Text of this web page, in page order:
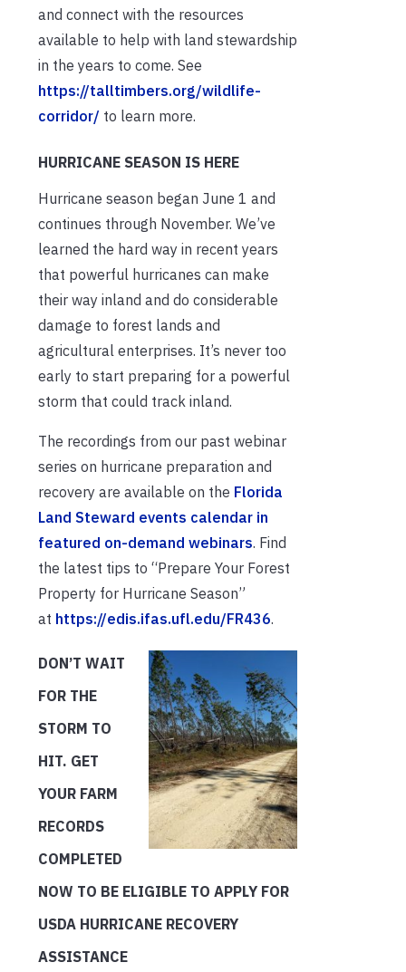
and connect with the resources
available to help with land stewardship
in the years to come. See
https://talltimbers.org/wildlife-
corridor/ to learn more.
HURRICANE SEASON IS HERE
Hurricane season began June 1 and
continues through November. We’ve
learned the hard way in recent years
that powerful hurricanes can make
their way inland and do considerable
damage to forest lands and
agricultural enterprises. It’s never too
early to start preparing for a powerful
storm that could track inland.
The recordings from our past webinar
series on hurricane preparation and
recovery are available on the Florida
Land Steward events calendar in
featured on-demand webinars. Find
the latest tips to “Prepare Your Forest
Property for Hurricane Season”
at https://edis.ifas.ufl.edu/FR436.
DON’T WAIT
FOR THE
STORM TO
HIT. GET
YOUR FARM
RECORDS
COMPLETED
NOW TO BE ELIGIBLE TO APPLY FOR
USDA HURRICANE RECOVERY
ASSISTANCE